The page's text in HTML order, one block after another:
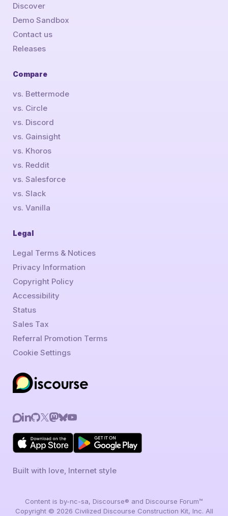
Built with love, Internet style
Discover
Demo Sandbox
Contact us
Releases
Compare
vs. Bettermode
vs. Circle
vs. Discord
vs. Gainsight
vs. Khoros
vs. Reddit
vs. Salesforce
vs. Slack
vs. Vanilla
Legal
Legal Terms & Notices
Privacy Information
Copyright Policy
Accessibility
Status
Sales Tax
Referral Promotion Terms
Cookie Settings
Content is by-nc-sa, Discourse® and Discourse Forum™
Copyright © 2026 Civilized Discourse Construction Kit, Inc. All